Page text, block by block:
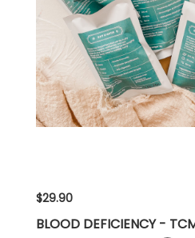
BLOOD DEFICIENCY -
$29.90